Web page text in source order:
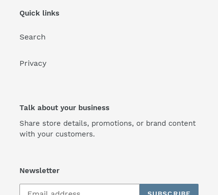
Quick links
Search
Privacy
Talk about your business
Share store details, promotions, or brand content
with your customers.
Newsletter